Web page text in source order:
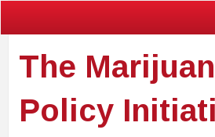
The
Policy